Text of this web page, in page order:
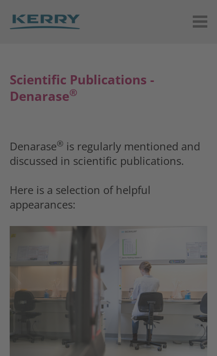
Scientific Publications -
Denarase®
Denarase® is regularly mentioned and
discussed in scientific publications.
Here is a selection of helpful
appearances: